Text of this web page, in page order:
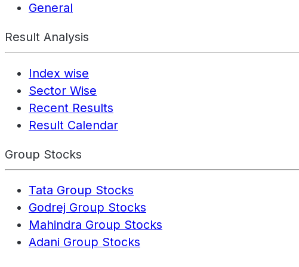
General
Result Analysis
Index wise
Sector Wise
Recent Results
Result Calendar
Group Stocks
Tata Group Stocks
Godrej Group Stocks
Mahindra Group Stocks
Adani Group Stocks